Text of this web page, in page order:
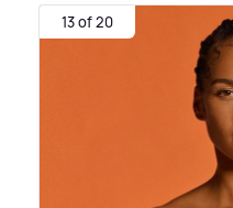
13 of 20